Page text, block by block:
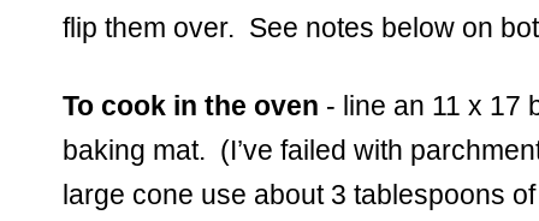
flip them over.  See notes below on
To cook in the oven - line an 11 x 17
baking mat.  (I’ve failed with
large cone use about 3 tablespoons